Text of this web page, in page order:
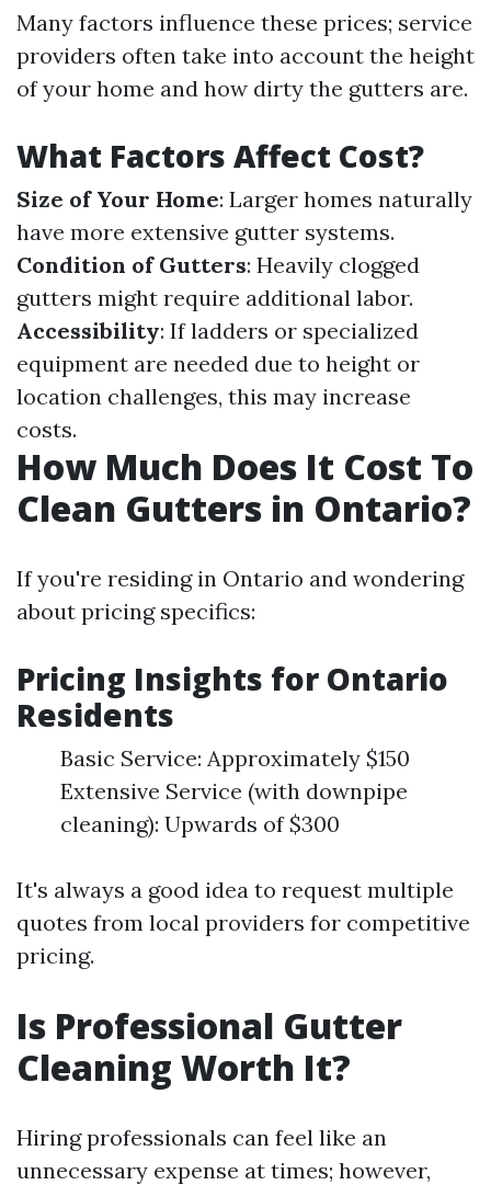
Many factors influence these prices; service
providers often take into account the height
of your home and how dirty the gutters are.
What Factors Affect Cost?
Size of Your Home: Larger homes naturally
have more extensive gutter systems.
Condition of Gutters: Heavily clogged
gutters might require additional labor.
Accessibility: If ladders or specialized
equipment are needed due to height or
location challenges, this may increase
costs.
How Much Does It Cost To
Clean Gutters in Ontario?
If you're residing in Ontario and wondering
about pricing specifics:
Pricing Insights for Ontario
Residents
Basic Service: Approximately $150
Extensive Service (with downpipe
cleaning): Upwards of $300
It's always a good idea to request multiple
quotes from local providers for competitive
pricing.
Is Professional Gutter
Cleaning Worth It?
Hiring professionals can feel like an
unnecessary expense at times; however,